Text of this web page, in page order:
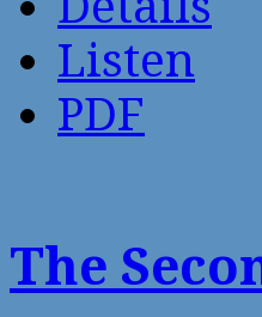
Listen
PDF
The